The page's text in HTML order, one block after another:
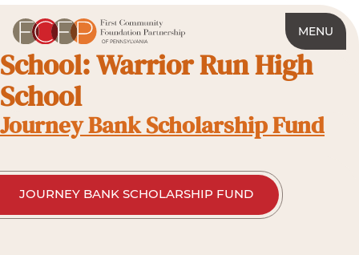
MENU
School:Warrior Run High
School
Journey Bank Scholarship Fund
JOURNEY BANK SCHOLARSHIP FUND